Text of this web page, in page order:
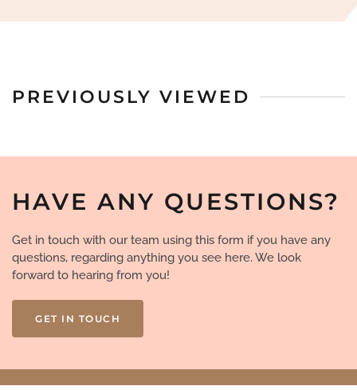
PREVIOUSLY VIEWED
HAVE ANY QUESTIONS?
Get in touch with our team using this form if you have any
questions, regarding anything you see here. We look
forward to hearing from you!
GET IN TOUCH